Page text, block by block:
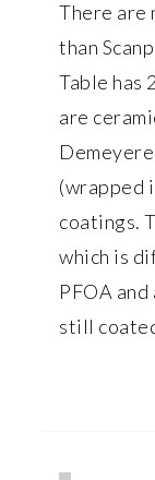
There are
than
Table has
are
(wrapped
coatings.
which is
PFOA
still